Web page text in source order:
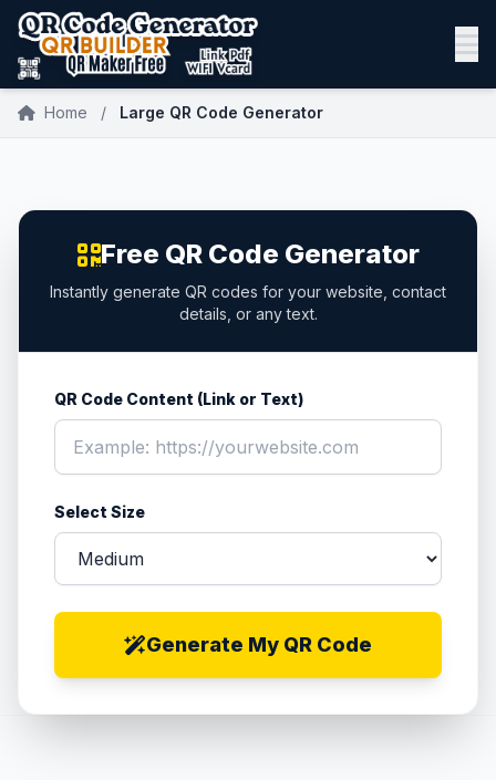
Home / Large QR Code Generator
Free QR Code Generator
Instantly generate QR codes for your website, contact
details, or any text.
QR Code Content (Link or Text)
Select Size
Generate My QR Code